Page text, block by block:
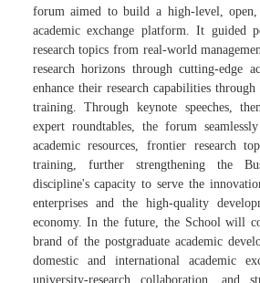
forum aimed to build a high-level, open,
academic exchange platform. It guided
research topics from real-world
research horizons through cutting-edge
enhance their research capabilities through
training. Through keynote speeches,
expert roundtables, the forum
academic resources, frontier research
training, further strengthening the
discipline's capacity to serve the
enterprises and the high-quality
economy. In the future, the School will
brand of the postgraduate academic
domestic and international academic
university-research collaboration, and